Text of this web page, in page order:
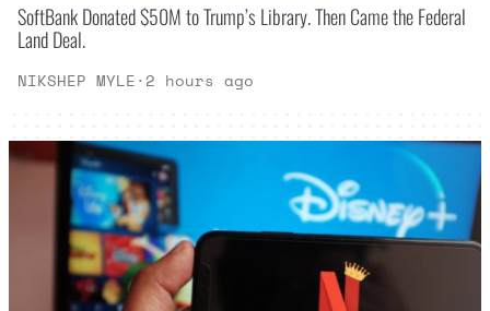
SoftBank Donated $50M to Trump’s Library. Then Came the Federal
Land Deal.
NIKSHEP MYLE· 2 hours ago